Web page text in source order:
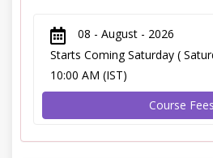
08 - August - 2026
Starts Coming Saturday (
10:00 AM (IST)
Course Fees